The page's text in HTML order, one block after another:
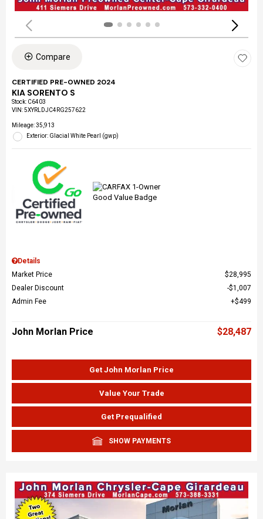
Compare
CERTIFIED PRE-OWNED 2024
KIA SORENTO S
Stock: C6403
VIN:5XYRLDJC4RG257622
Mileage: 35,913
Exterior: Glacial White Pearl (gwp)
Details
Market Price
$28,995
Dealer Discount
$1,007
Admin Fee
$499
John Morlan Price $28,487
Get John Morlan Price
Value Your Trade
Get Prequalified
SHOW PAYMENTS